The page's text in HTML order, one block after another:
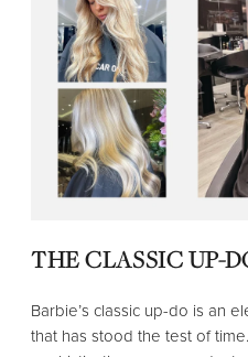
THE CLASSIC UP-
Barbie’s classic up-do is an
that has stood the test of